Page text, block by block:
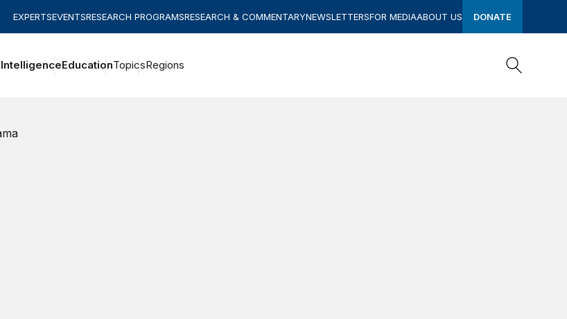
EXPERTSEVENTSRESEARCH PROGRAMSRESEARCH & COMMENTARYNEWSLETTERSFOR MEDIAABOUT US DONATE
EducationTopicsRegions